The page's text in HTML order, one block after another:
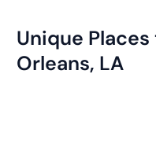
Unique
Orleans, LA